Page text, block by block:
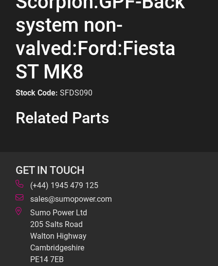
system non-
valved:Ford:Fiesta
ST MK8
Stock Code: SFDS090
Related Parts
GET IN TOUCH
(+44) 1945 479 125
sales@sumopower.com
Sumo Power Ltd
205 Salts Road
Walton Highway
Cambridgeshire
PE14 7EB